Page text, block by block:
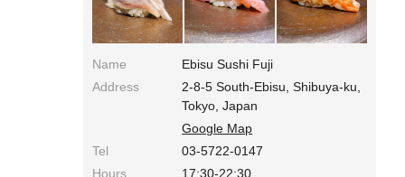
immersive. A famous restaurant that is sure to
leave you satisfied.
Name
Ebisu Sushi Fuji
Address
2-8-5 South-Ebisu, Shibuya-ku,
Tokyo, Japan
Google Map
Tel
03-5722-0147
Hours
17:30-22:30